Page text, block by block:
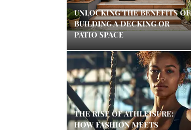
UNLOCKING THE BENEFITS OF
BUILDING A DECKING OR
PATIO SPACE
THE RISE OF ATHLEISURE:
HOW FASHION MEETS